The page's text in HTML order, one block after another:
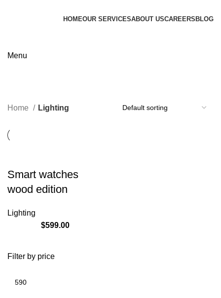
HOMEOUR SERVICESABOUT USCAREERS BLOG
Menu
Filter by price
Home Lighting
Smart watches
wood edition
Lighting
$599.00